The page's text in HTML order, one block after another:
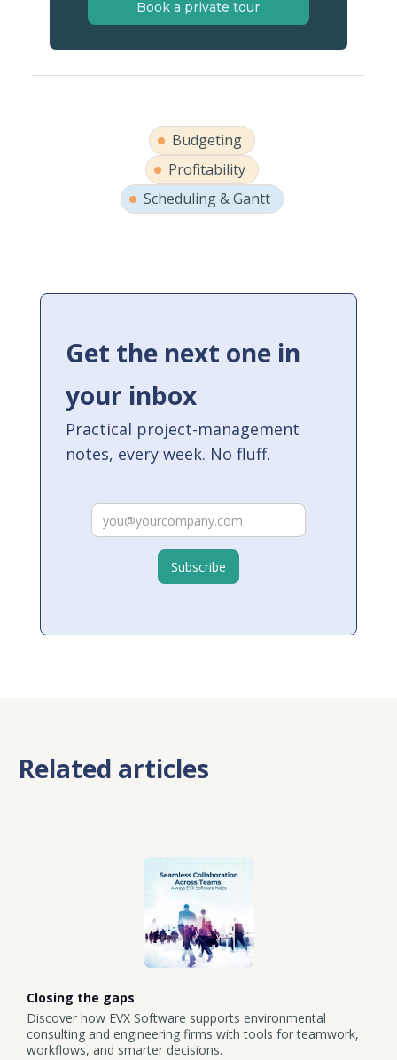
Book a private tour
Budgeting
Profitability
Scheduling & Gantt
Get the next one in
your inbox
Practical project-management
notes, every week. No fluff.
Related articles
Closing the gaps
Discover how EVX Software supports environmental
consulting and engineering firms with tools for teamwork,
workflows, and smarter decisions.